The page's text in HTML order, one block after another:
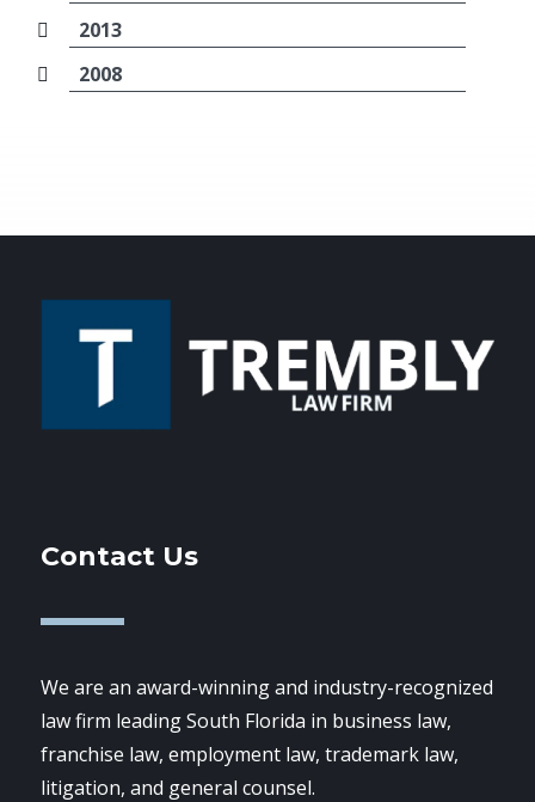
2013
2008
Contact Us
We are an award-winning and industry-recognized
law firm leading South Florida in business law,
franchise law, employment law, trademark law,
litigation, and general counsel.